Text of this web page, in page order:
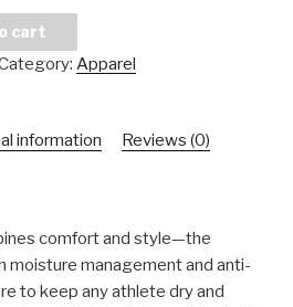
cart
Apparel
information Reviews (0)
comfort and style—the
moisture management and anti-
to keep any athlete dry and